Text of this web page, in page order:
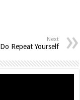
Next
Do Repeat Yourself